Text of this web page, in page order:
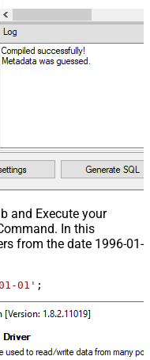
and Execute your
In this
from the date 1996-01-
01' ;